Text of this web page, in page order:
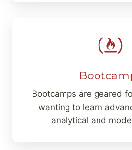
Bootcamps are geared
wanting to learn
analytical and